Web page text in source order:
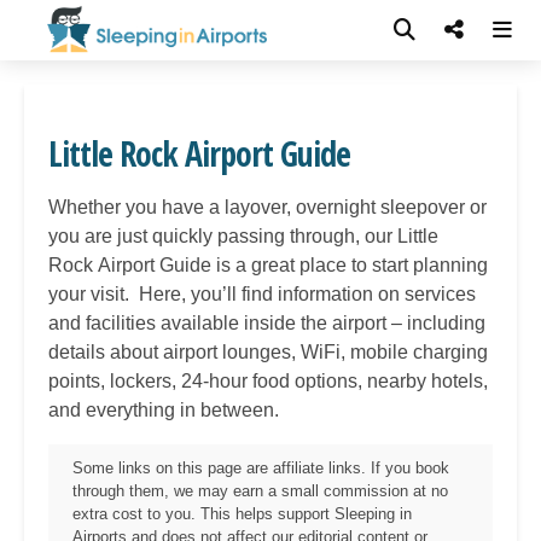
Little Rock Airport Guide
Whether you have a layover, overnight sleepover or
you are just quickly passing through, our Little
Rock Airport Guide is a great place to start planning
your visit. Here, you’ll find information on services
and facilities available inside the airport – including
details about airport lounges, WiFi, mobile charging
points, lockers, 24-hour food options, nearby hotels,
and everything in between.
Some links on this page are affiliate links. If you book
through them, we may earn a small commission at no
extra cost to you. This helps support Sleeping in
Airports and does not affect our editorial content or